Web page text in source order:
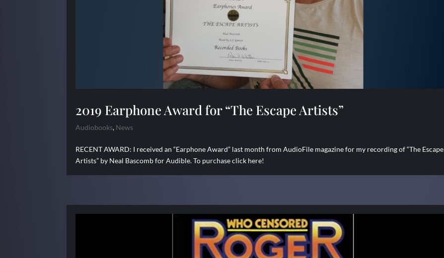
2019 Earphone Award for “The Escape Artists”
Audiobooks, News
RECENT AWARD: I received an “Earphone Award” last month from AudioFile magazine for my recording of “The Escape
Artists” by Neal Bascomb for Audible. To purchase click here!